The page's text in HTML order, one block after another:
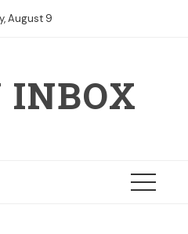
August 9
INBOX